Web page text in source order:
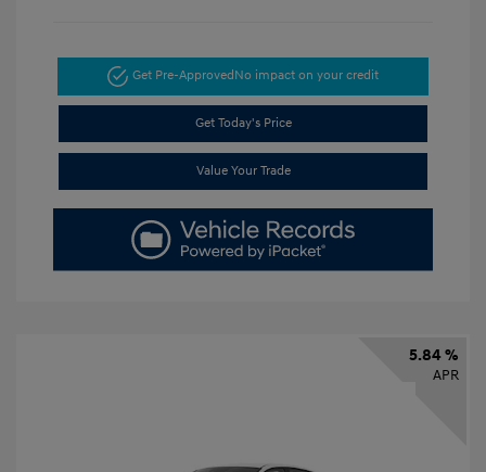
Get Pre-ApprovedNo impact on your credit
Get Today's Price
Value Your Trade
5.84 %
APR